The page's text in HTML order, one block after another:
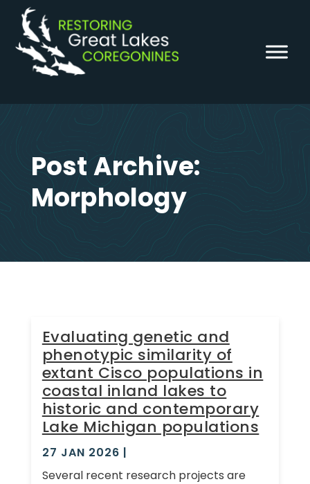
content
Post Archive:
Morphology
Evaluating genetic and
phenotypic similarity of
extant Cisco populations in
coastal inland lakes to
historic and contemporary
Lake Michigan populations
27 JAN 2026 |
Several recent research projects are